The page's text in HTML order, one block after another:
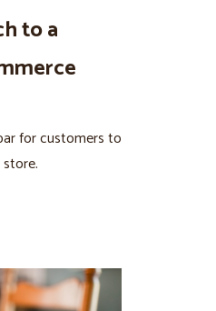
to a
for customers to